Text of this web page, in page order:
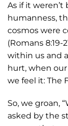
As if it
humanness,
cosmos were
(Romans 8:19-
within us and
hurt, when
we feel it: The
So, we groan,
asked by the